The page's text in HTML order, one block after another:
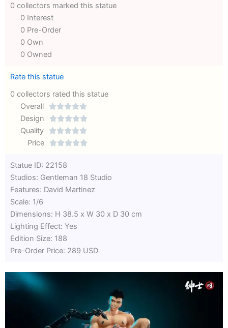
0 collectors marked this statue
0 Interest
0 Pre-Order
0 Own
0 Owned
Rate this statue
0 collectors rated this statue
Overall

Rated
out
Design 
5
Quality 
Rated
of
5
Price 
out
of
Statue ID: 22158
Studios: Gentleman 18 Studio
Features: David Martinez
Scale: 1/6
Dimensions: H 38.5 x W 30 x D 30 cm
Lighting Effect: Yes
Edition Size: 188
Pre-Order Price: 289 USD